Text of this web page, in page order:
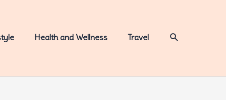
Health and Wellness Travel Search